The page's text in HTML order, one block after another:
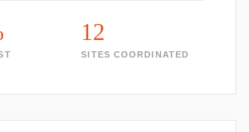
12
SITES COORDINATED